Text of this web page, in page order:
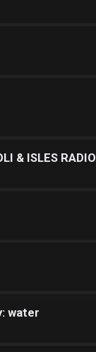
& ISLES RADIO
water